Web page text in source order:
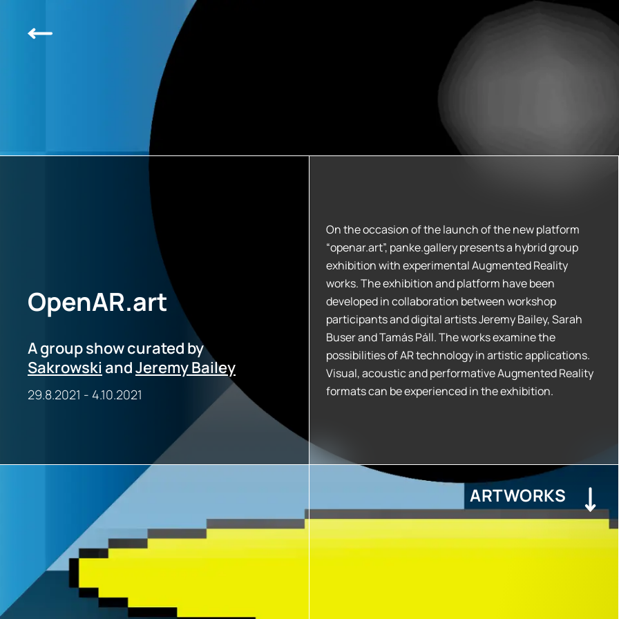
OpenAR.art
A group show curated by
Sakrowski andJeremy Bailey
29.8.2021 - 4.10.2021
On the occasion of the launch of the new platform
“openar.art”, panke.gallery presents a hybrid group
exhibition with experimental Augmented Reality
works. The exhibition and platform have been
developed in collaboration between workshop
participants and digital artists Jeremy Bailey, Sarah
Buser and Tamás Páll. The works examine the
possibilities of AR technology in artistic applications.
Visual, acoustic and performative Augmented Reality
formats can be experienced in the exhibition.
ARTWORKS